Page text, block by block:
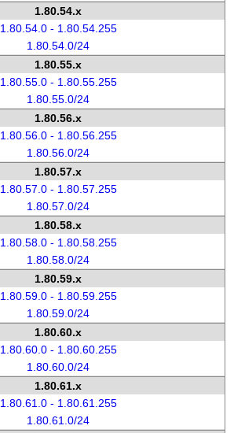
1.80.54.x
1.80.54.0 - 1.80.54.255
1.80.54.0/24
1.80.55.x
1.80.55.0 - 1.80.55.255
1.80.55.0/24
1.80.56.x
1.80.56.0 - 1.80.56.255
1.80.56.0/24
1.80.57.x
1.80.57.0 - 1.80.57.255
1.80.57.0/24
1.80.58.x
1.80.58.0 - 1.80.58.255
1.80.58.0/24
1.80.59.x
1.80.59.0 - 1.80.59.255
1.80.59.0/24
1.80.60.x
1.80.60.0 - 1.80.60.255
1.80.60.0/24
1.80.61.x
1.80.61.0 - 1.80.61.255
1.80.61.0/24